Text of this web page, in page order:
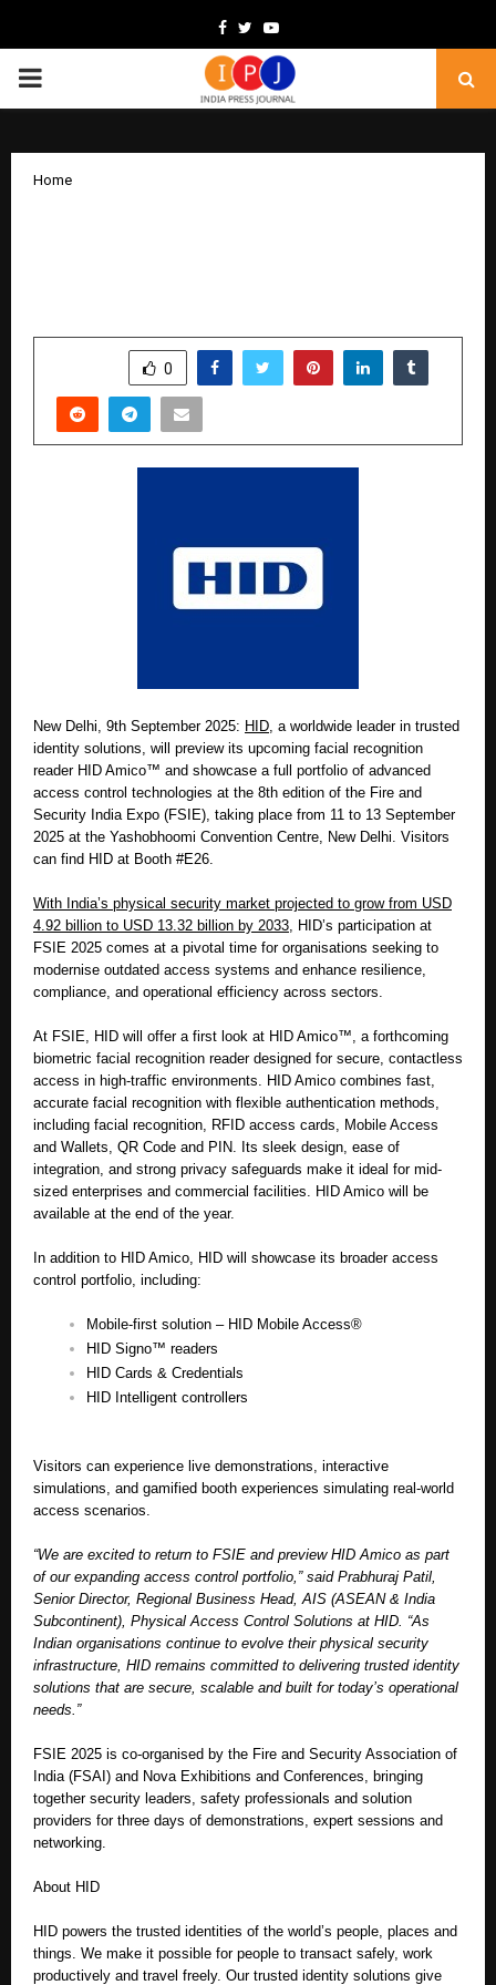
Facebook
TwitterYoutube
PRIMARY
Home
0
New Delhi, 9th September 2025: HID , a worldwide leader in trusted
identity solutions, will preview its upcoming facial recognition
reader HID Amico™ and showcase a full portfolio of advanced
access control technologies at the 8th edition of the Fire and
Security India Expo (FSIE), taking place from 11 to 13 September
2025 at the Yashobhoomi Convention Centre, New Delhi. Visitors
can find HID at Booth #E26.
With India’s physical security market projected to grow from USD
4.92 billion to USD 13.32 billion by 2033, HID’s participation at
FSIE 2025 comes at a pivotal time for organisations seeking to
modernise outdated access systems and enhance resilience,
compliance, and operational efficiency across sectors.
At FSIE, HID will offer a first look at HID Amico™, a forthcoming
biometric facial recognition reader designed for secure, contactless
access in high-traffic environments. HID Amico combines fast,
accurate facial recognition with flexible authentication methods,
including facial recognition, RFID access cards, Mobile Access
and Wallets, QR Code and PIN. Its sleek design, ease of
integration, and strong privacy safeguards make it ideal for mid-
sized enterprises and commercial facilities. HID Amico will be
available at the end of the year.
In addition to HID Amico, HID will showcase its broader access
control portfolio, including:
Mobile-first solution – HID Mobile Access®
HID Signo™ readers
HID Cards & Credentials
HID Intelligent controllers
Visitors can experience live demonstrations, interactive
simulations, and gamified booth experiences simulating real-world
access scenarios.
“We are excited to return to FSIE and preview HID Amico as part
of our expanding access control portfolio,” said Prabhuraj Patil,
Senior Director, Regional Business Head, AIS (ASEAN & India
Subcontinent), Physical Access Control Solutions at HID. “As
Indian organisations continue to evolve their physical security
infrastructure, HID remains committed to delivering trusted identity
solutions that are secure, scalable and built for today’s operational
needs.”
FSIE 2025 is co-organised by the Fire and Security Association of
India (FSAI) and Nova Exhibitions and Conferences, bringing
together security leaders, safety professionals and solution
providers for three days of demonstrations, expert sessions and
networking.
About HID
HID powers the trusted identities of the world’s people, places and
things. We make it possible for people to transact safely, work
productively and travel freely. Our trusted identity solutions give